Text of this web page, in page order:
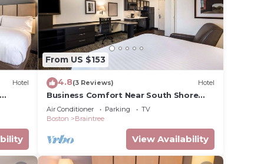
Hotel
From US $153
4.8(3 Reviews) Hotel
Business Comfort Near South Shore
Plaza | Near Boston’s Convention
Center
Air Conditioner Parking
TV
Boston
Braintree
View Availability